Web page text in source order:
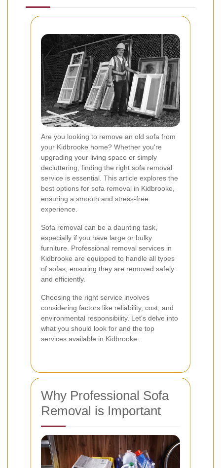
Are you looking to remove an old sofa from
your Kidbrooke home? Whether you're
upgrading your living space or simply
decluttering, finding the right sofa removal
service is essential. This article explores the
best options for sofa removal in Kidbrooke,
ensuring a smooth and stress-free
experience.
Sofa removal can be a daunting task,
especially if you have large or bulky
furniture. Professional removal services in
Kidbrooke are equipped to handle all types
of sofas, ensuring they are removed safely
and efficiently.
Choosing the right service involves
considering factors like reliability, cost, and
environmental responsibility. Let's delve into
what you should look for and the top
services available in Kidbrooke.
Why Professional Sofa
Removal is Important